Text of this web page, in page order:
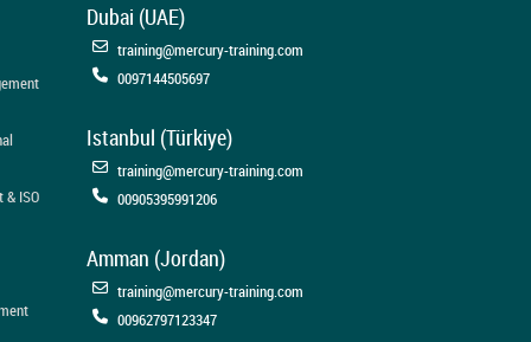
ISO
Dubai (UAE)
training@mercury-training.com
0097144505697
Istanbul (Türkiye)
training@mercury-training.com
00905395991206
Amman (Jordan)
training@mercury-training.com
00962797123347